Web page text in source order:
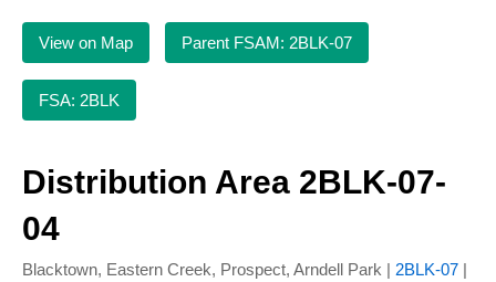
View on Map Parent FSAM: 2BLK-07
FSA: 2BLK
Distribution Area 2BLK-07-
04
Blacktown, Eastern Creek, Prospect, Arndell Park | 2BLK-07 |